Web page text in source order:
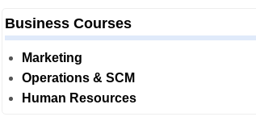
Business Courses
Marketing
Operations & SCM
Human Resources